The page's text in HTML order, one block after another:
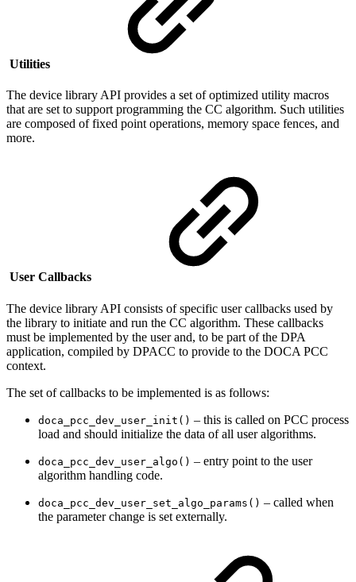
Utilities
The device library API provides a set of optimized utility macros
that are set to support programming the CC algorithm. Such utilities
are composed of fixed point operations, memory space fences, and
more.
User Callbacks
The device library API consists of specific user callbacks used by
the library to initiate and run the CC algorithm. These callbacks
must be implemented by the user and, to be part of the DPA
application, compiled by DPACC to provide to the DOCA PCC
context.
The set of callbacks to be implemented is as follows:
doca_pcc_dev_user_init() – this is called on PCC process
load and should initialize the data of all user algorithms.
doca_pcc_dev_user_algo() – entry point to the user
algorithm handling code.
doca_pcc_dev_user_set_algo_params() – called when
the parameter change is set externally.